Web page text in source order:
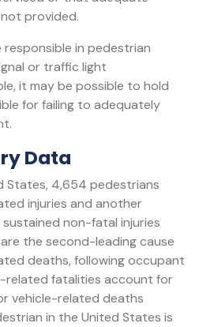
provided.
in pedestrian
or traffic light
it may be possible to hold
for failing to adequately
Data
States, 4,654 pedestrians
injuries and another
non-fatal injuries
the second-leading cause
deaths, following occupant
related fatalities account for
vehicle-related deaths
in the United States is